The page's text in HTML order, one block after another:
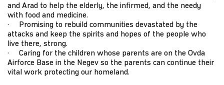
and Arad to help the elderly, the infirmed, and the needy
with food and medicine.
· Promising to rebuild communities devastated by the
attacks and keep the spirits and hopes of the people who
live there, strong.
· Caring for the children whose parents are on the Ovda
Airforce Base in the Negev so the parents can continue their
vital work protecting our homeland.